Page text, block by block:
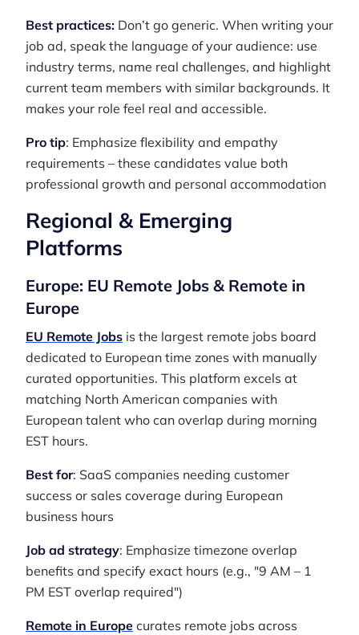
Best practices: Don’t go generic. When writing your
job ad, speak the language of your audience: use
industry terms, name real challenges, and highlight
current team members with similar backgrounds. It
makes your role feel real and accessible.
Pro tip: Emphasize flexibility and empathy
requirements – these candidates value both
professional growth and personal accommodation
Regional & Emerging
Platforms
Europe: EU Remote Jobs & Remote in
Europe
EU Remote Jobs is the largest remote jobs board
dedicated to European time zones with manually
curated opportunities. This platform excels at
matching North American companies with
European talent who can overlap during morning
EST hours.
Best for: SaaS companies needing customer
success or sales coverage during European
business hours
Job ad strategy: Emphasize timezone overlap
benefits and specify exact hours (e.g., "9 AM – 1
PM EST overlap required")
Remote in Europe curates remote jobs across